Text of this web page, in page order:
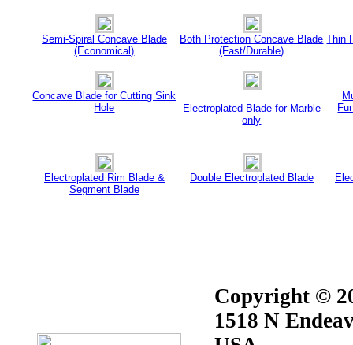
Semi-Spiral Concave Blade
(Economical)
Both Protection Concave Blade
(Fast/Durable)
Thin
Concave Blade for Cutting Sink
Hole
Electroplated Blade for Marble
only
Electroplated Rim Blade &
Segment Blade
Double Electroplated Blade
Copyright ©
1518 N